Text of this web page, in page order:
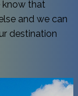
know that
and we can
destination